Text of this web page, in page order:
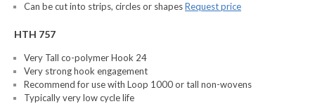
Can be cut into strips, circles or shapesRequest price
HTH 757
Very Tall co-polymer Hook 24
Very strong hook engagement
Recommend for use with Loop 1000 or tall non-wovens
Typically very low cycle life